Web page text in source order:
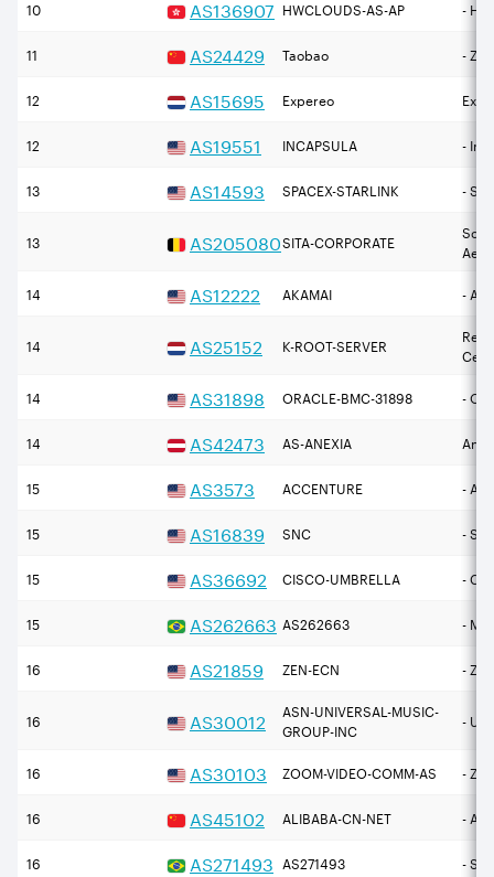
10 AS136907 HWCLOUDS-AS-AP -
11 AS24429 Taobao -
12 AS15695 Expereo
12 AS19551 INCAPSULA -
13 AS14593 SPACEX-STARLINK -
13 AS205080SITA-CORPORATE
14
AS12222 AKAMAI -
14 AS25152 K-ROOT-SERVER
14
AS31898 ORACLE-BMC-31898 -
14 AS42473 AS-ANEXIA
15 AS3573 ACCENTURE -
15 AS16839 SNC -
15 AS36692 CISCO-UMBRELLA -
15 AS262663 AS262663 -
16 AS21859 ZEN-ECN -
16 AS30012
ASN-UNIVERSAL-MUSIC-
GROUP-INC
-
16 AS30103 ZOOM-VIDEO-COMM-AS -
16 AS45102 ALIBABA-CN-NET -
16 AS271493 AS271493 -